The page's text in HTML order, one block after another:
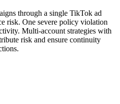
through a single TikTok ad
risk. One severe policy violation
Multi-account strategies with
risk and ensure continuity